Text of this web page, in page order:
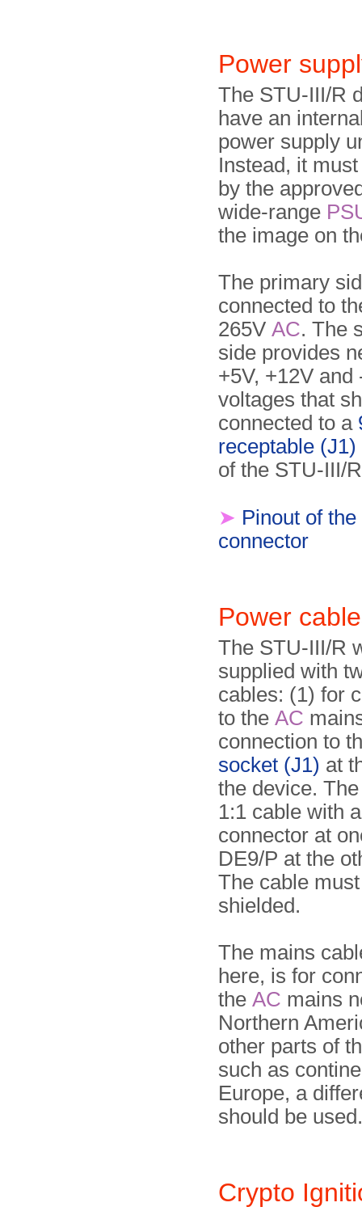
Power
The STU-III/R
have an
power supply
Instead, it
by the
wide-range
the image on
The primary
connected to
265V AC. The
side provides
+5V, +12V
voltages that
connected to a
receptable (J1)
of the STU-III/
➤ Pinout of
connector
Power
The STU-III/R
supplied with
cables: (1) for
to the AC
connection to
socket (J1) at
the device.
1:1 cable with
connector at
DE9/P at the
The cable
shielded.
The mains
here, is for
the AC mains
Northern
other parts of
such as
Europe, a
should be used.
Crypto